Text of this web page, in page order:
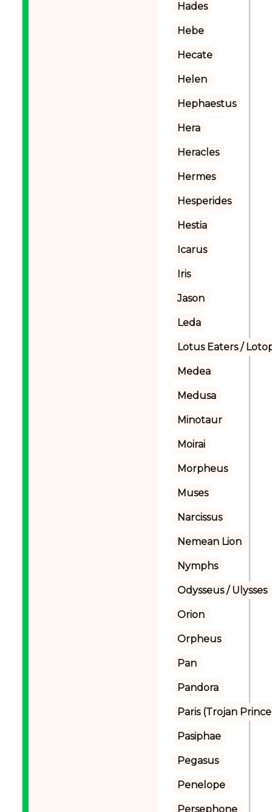
Hades
Hebe
Hecate
Helen
Hephaestus
Hera
Heracles
Hermes
Hesperides
Hestia
Icarus
Iris
Jason
Leda
Lotus Eaters /
Medea
Medusa
Minotaur
Moirai
Morpheus
Muses
Narcissus
Nemean Lion
Nymphs
Odysseus / Ulysses
Orion
Orpheus
Pan
Pandora
Paris (Trojan
Pasiphae
Pegasus
Penelope
Persephone